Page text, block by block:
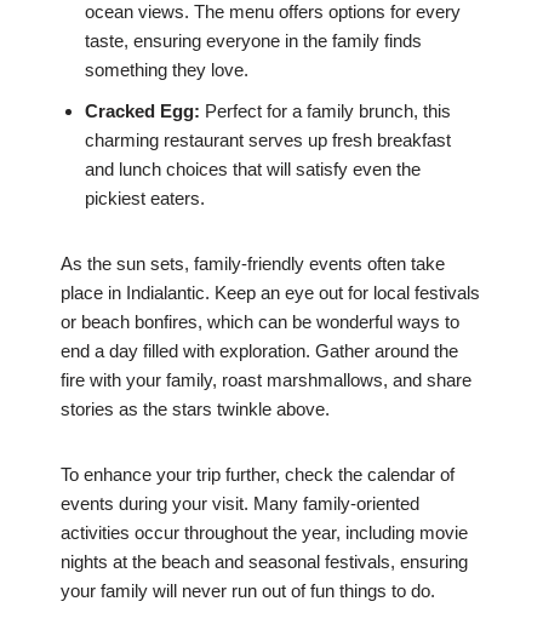
ocean views. The menu offers options for every
taste, ensuring everyone in the family finds
something they love.
Cracked Egg: Perfect for a family brunch, this
charming restaurant serves up fresh breakfast
and lunch choices that will satisfy even the
pickiest eaters.
As the sun sets, family-friendly events often take
place in Indialantic. Keep an eye out for local festivals
or beach bonfires, which can be wonderful ways to
end a day filled with exploration. Gather around the
fire with your family, roast marshmallows, and share
stories as the stars twinkle above.
To enhance your trip further, check the calendar of
events during your visit. Many family-oriented
activities occur throughout the year, including movie
nights at the beach and seasonal festivals, ensuring
your family will never run out of fun things to do.